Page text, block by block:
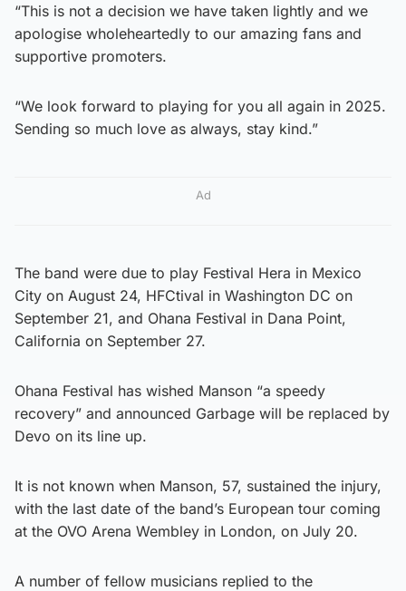
“This is not a decision we have taken lightly and we
apologise wholeheartedly to our amazing fans and
supportive promoters.
“We look forward to playing for you all again in 2025.
Sending so much love as always, stay kind.”
Ad
The band were due to play Festival Hera in Mexico
City on August 24, HFCtival in Washington DC on
September 21, and Ohana Festival in Dana Point,
California on September 27.
Ohana Festival has wished Manson “a speedy
recovery” and announced Garbage will be replaced by
Devo on its line up.
It is not known when Manson, 57, sustained the injury,
with the last date of the band’s European tour coming
at the OVO Arena Wembley in London, on July 20.
A number of fellow musicians replied to the